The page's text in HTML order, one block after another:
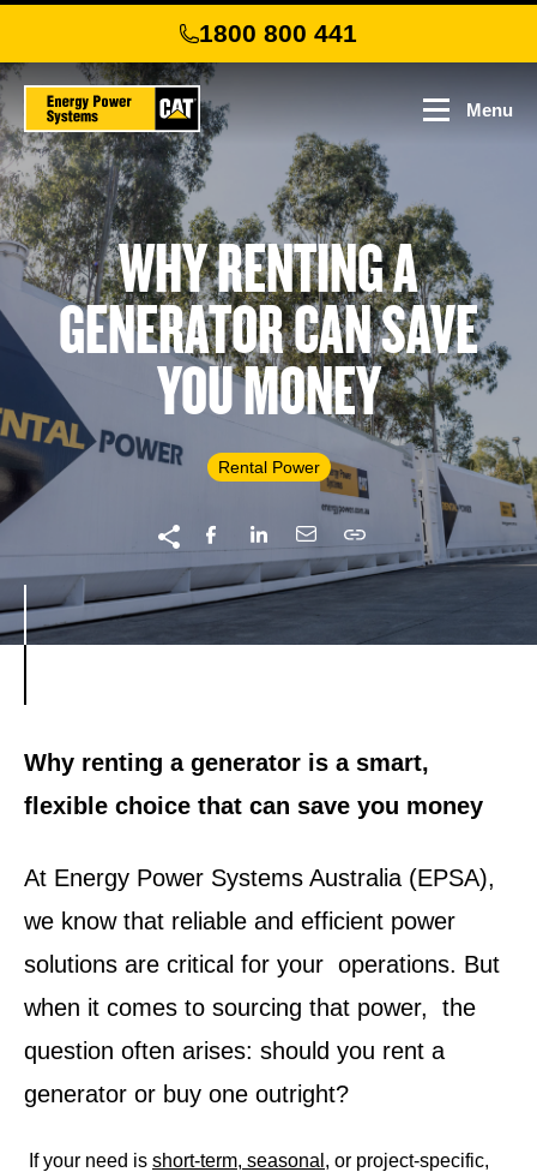
Skip
main
content
1800 800 441
Menu
WHY RENTING A
GENERATOR CAN SAVE
YOU MONEY
Rental Power
Why renting a generator is a smart,
flexible choice that can save you money
At Energy Power Systems Australia (EPSA),
we know that reliable and efficient power
solutions are critical for your operations. But
when it comes to sourcing that power, the
question often arises: should you rent a
generator or buy one outright?
If your need is short-term, seasonal , or project-specific,